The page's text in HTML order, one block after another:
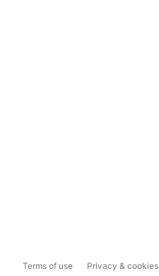
Terms of use Privacy & cookies